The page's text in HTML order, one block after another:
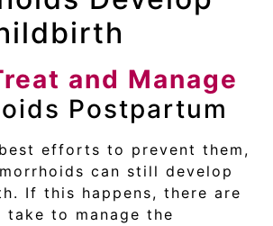
and Manage
Postpartum
efforts to prevent them,
can still develop
If this happens, there are
take to manage the